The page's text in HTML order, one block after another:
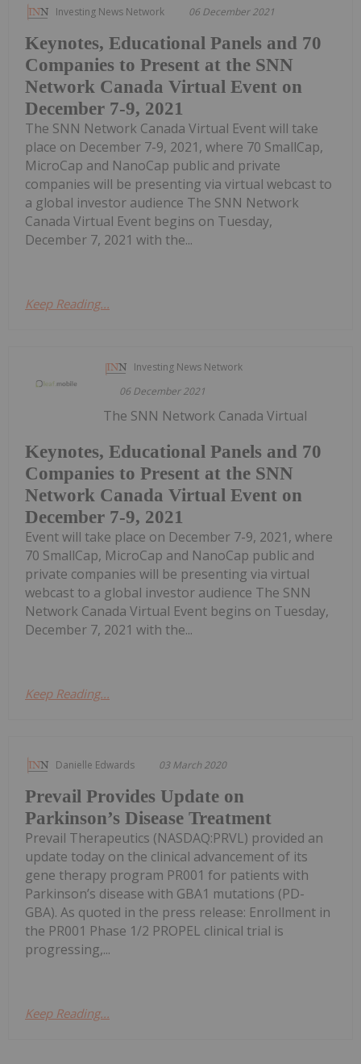
Investing News Network 06 December 2021
Keynotes, Educational Panels and 70
Companies to Present at the SNN
Network Canada Virtual Event on
December 7-9, 2021
The SNN Network Canada Virtual Event will take
place on December 7-9, 2021, where 70 SmallCap,
MicroCap and NanoCap public and private
companies will be presenting via virtual webcast to
a global investor audience The SNN Network
Canada Virtual Event begins on Tuesday,
December 7, 2021 with the...
Keep Reading...
Investing News Network
06 December 2021
Keynotes, Educational Panels and 70
Companies to Present at the SNN
Network Canada Virtual Event on
December 7-9, 2021
The SNN Network Canada Virtual
Event will take place on December 7-9, 2021, where
70 SmallCap, MicroCap and NanoCap public and
private companies will be presenting via virtual
webcast to a global investor audience The SNN
Network Canada Virtual Event begins on Tuesday,
December 7, 2021 with the...
Keep Reading...
Danielle Edwards 03 March 2020
Prevail Provides Update on
Parkinson’s Disease Treatment
Prevail Therapeutics (NASDAQ:PRVL) provided an
update today on the clinical advancement of its
gene therapy program PR001 for patients with
Parkinson’s disease with GBA1 mutations (PD-
GBA). As quoted in the press release: Enrollment in
the PR001 Phase 1/2 PROPEL clinical trial is
progressing,...
Keep Reading...